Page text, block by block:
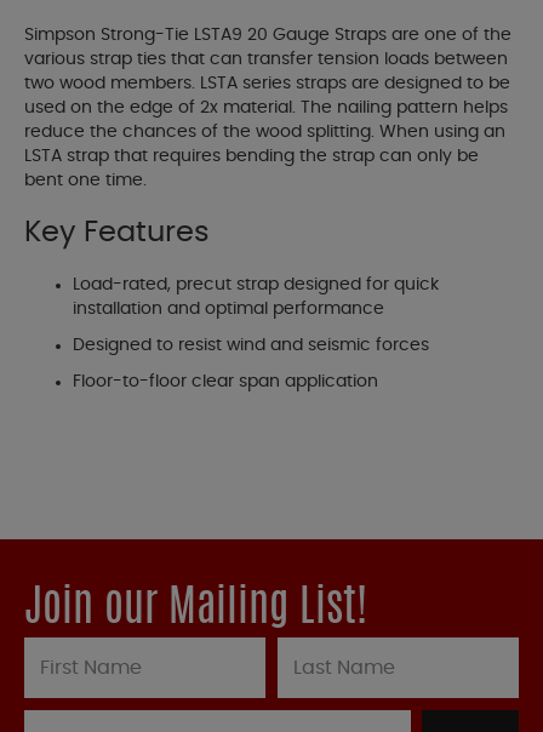
Simpson Strong-Tie LSTA9 20 Gauge Straps are one of the
various strap ties that can transfer tension loads between
two wood members. LSTA series straps are designed to be
used on the edge of 2x material. The nailing pattern helps
reduce the chances of the wood splitting. When using an
LSTA strap that requires bending the strap can only be
bent one time.
Key Features
Load-rated, precut strap designed for quick
installation and optimal performance
Designed to resist wind and seismic forces
Floor-to-floor clear span application
Join our Mailing List!